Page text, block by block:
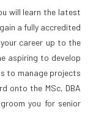
will learn the latest
a fully accredited
career up to the
aspiring to develop
to manage projects
onto the MSc, DBA
you for senior